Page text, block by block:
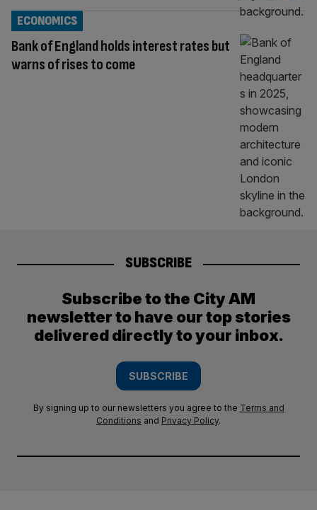
Bank of England holds interest rates but
warns of rises to come
ECONOMICS
SUBSCRIBE
Subscribe to the City AM
newsletter to have our top stories
delivered directly to your inbox.
SUBSCRIBE
By signing up to our newsletters you agree to the Terms and
Conditions and Privacy Policy.